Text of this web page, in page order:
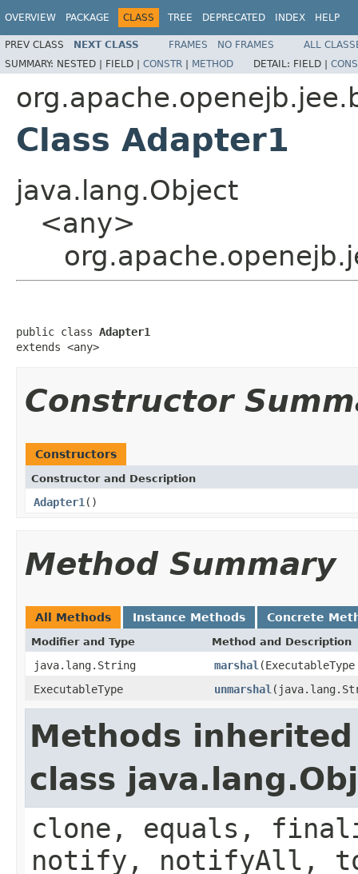
OVERVIEW PACKAGE CLASS TREE DEPRECATED INDEX HELP
PREV CLASS NEXT CLASS FRAMES NO FRAMES
ALL
SUMMARY: NESTED | FIELD | CONSTR | METHOD DETAIL: FIELD |
Class Adapter1
java.lang.Object
<any>
public class Adapter1
extends <any>
Constructor
Constructors
Constructor and Description
Adapter1 ()
Method Summary
All Methods Instance Methods Concrete
Modifier and Type Method and Description
java.lang.String marshal
ExecutableType
unmarshal
Methods
class
clone, equals,
notify, notifyAll,